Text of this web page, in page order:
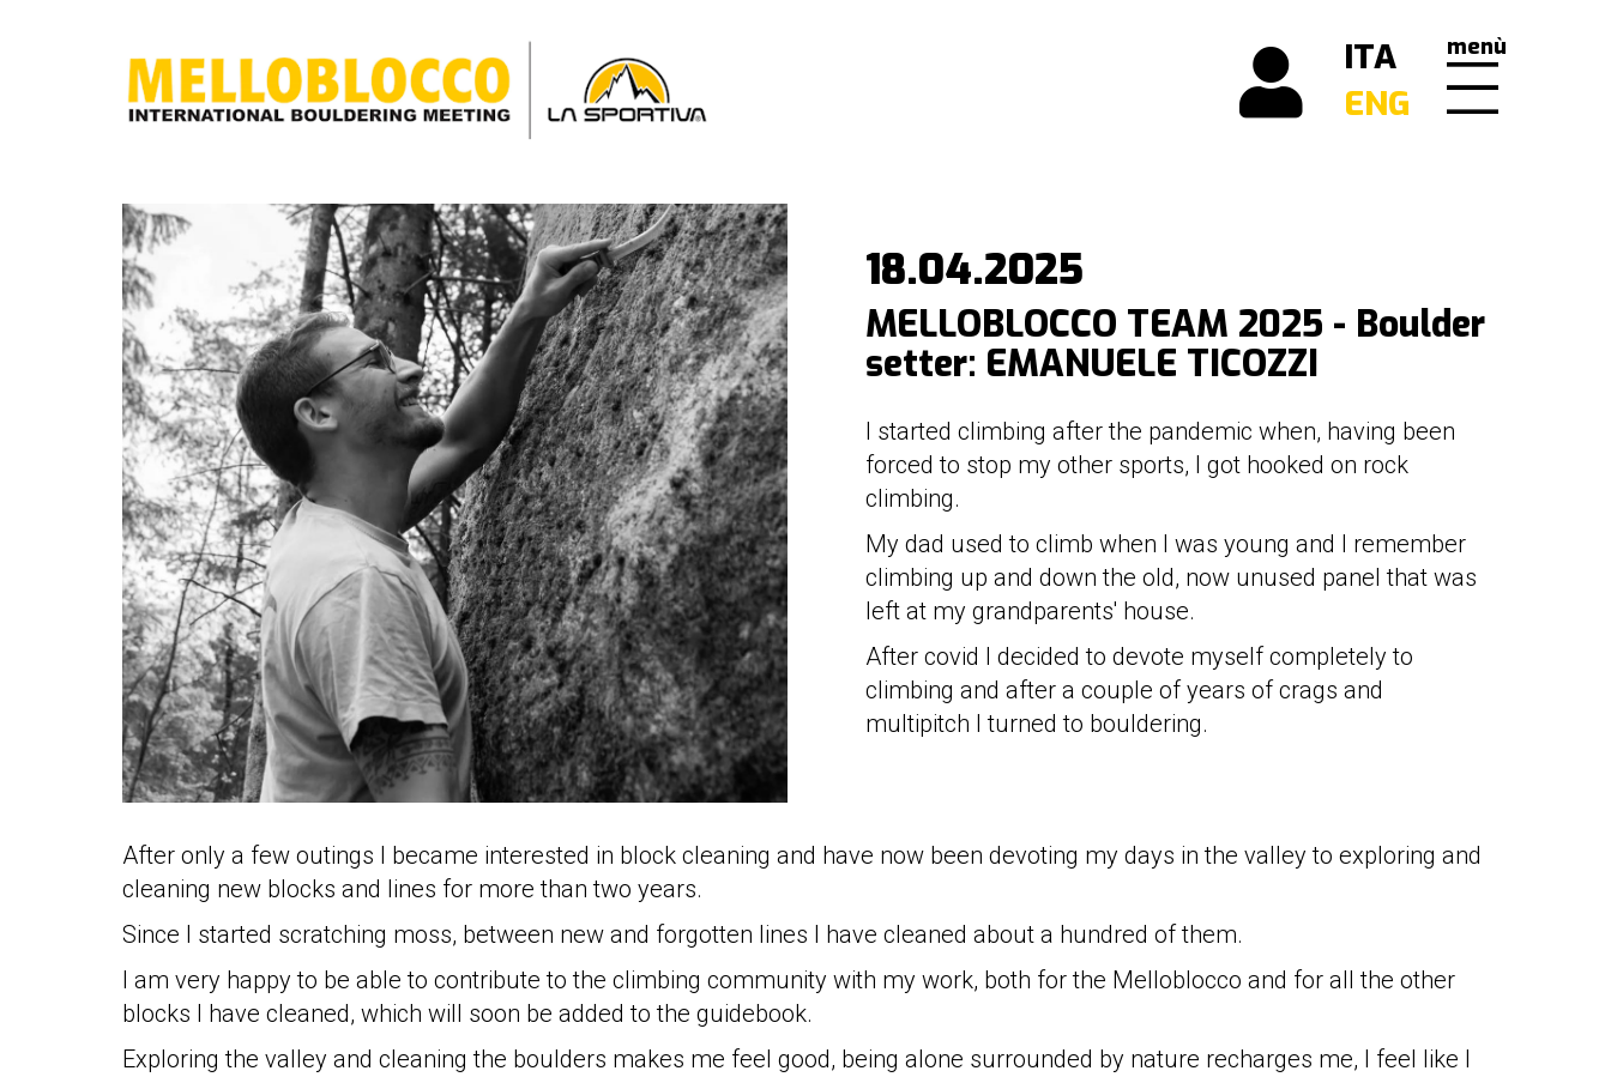
ITA
ENG
menù
discover
what
Melloblocco
news
how to get
good
practices
mello
history
our
sponsors
welcome
partecipation
rules
18.04.2025
MELLOBLOCCO TEAM 2025 - Boulder
setter: EMANUELE TICOZZI
I started climbing after the pandemic when, having been
forced to stop my other sports, I got hooked on rock
climbing.
My dad used to climb when I was young and I remember
climbing up and down the old, now unused panel that was
left at my grandparents' house.
After covid I decided to devote myself completely to
climbing and after a couple of years of crags and
multipitch I turned to bouldering.
After only a few outings I became interested in block cleaning and have now been devoting my days in the valley to exploring and
cleaning new blocks and lines for more than two years.
Since I started scratching moss, between new and forgotten lines I have cleaned about a hundred of them.
I am very happy to be able to contribute to the climbing community with my work, both for the Melloblocco and for all the other
blocks I have cleaned, which will soon be added to the guidebook.
Exploring the valley and cleaning the boulders makes me feel good, being alone surrounded by nature recharges me, I feel like I